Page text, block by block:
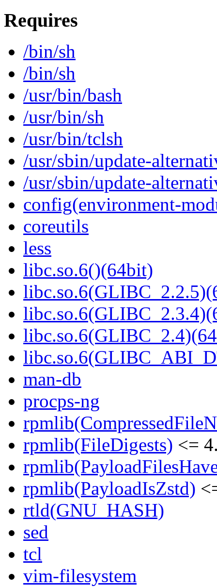
Requires
/bin/sh
/bin/sh
/usr/bin/bash
/usr/bin/sh
/usr/bin/tclsh
/usr/sbin/update-
/usr/sbin/update-
config(environment-
coreutils
less
libc.so.6()(64bit)
man-db
procps-ng
rpmlib(FileDigests) <=
rpmlib(PayloadIsZstd)
rtld(GNU_HASH)
sed
tcl
vim-filesystem